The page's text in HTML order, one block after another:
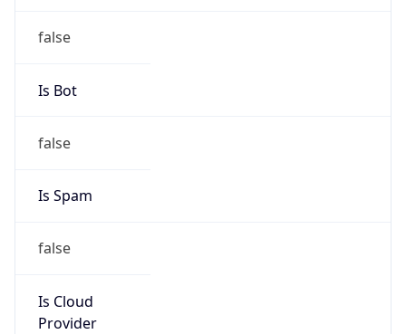
false
Is Bot
false
Is Spam
false
Is Cloud
Provider